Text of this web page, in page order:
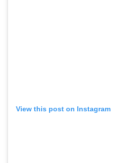
View this post on Instagram